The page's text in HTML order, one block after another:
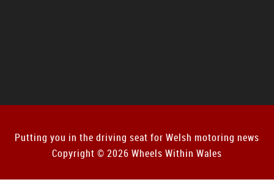
Putting you in the driving seat for Welsh motoring news
Copyright © 2026 Wheels Within Wales